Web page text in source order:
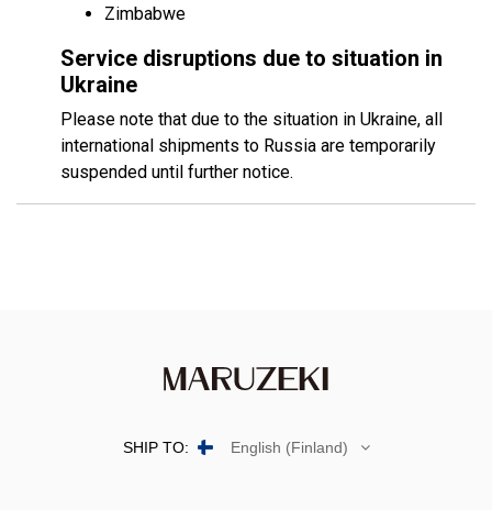
Zimbabwe
Service disruptions due to situation in
Ukraine
Please note that due to the situation in Ukraine, all
international shipments to Russia are temporarily
suspended until further notice.
SHIP TO: English (Finland)